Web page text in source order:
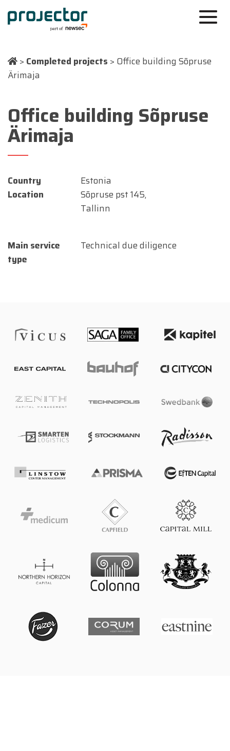
> Completed projects > Office building Sõpruse
Ärimaja
Office building Sõpruse
Ärimaja
Country
Estonia
Location
Sõpruse pst 145,
Tallinn
Main service
type
Technical due diligence